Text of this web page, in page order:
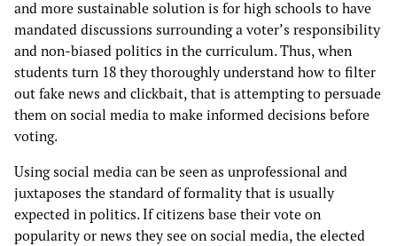
and more sustainable solution is for high schools to have
mandated discussions surrounding a voter’s responsibility
and non-biased politics in the curriculum. Thus, when
students turn 18 they thoroughly understand how to filter
out fake news and clickbait, that is attempting to persuade
them on social media to make informed decisions before
voting.
Using social media can be seen as unprofessional and
juxtaposes the standard of formality that is usually
expected in politics. If citizens base their vote on
popularity or news they see on social media, the elected